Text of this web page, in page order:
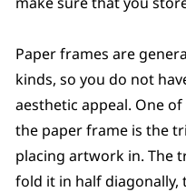
Paper frames are
kinds, so you do not
aesthetic appeal. One
the paper frame is the
placing artwork in. The
fold it in half